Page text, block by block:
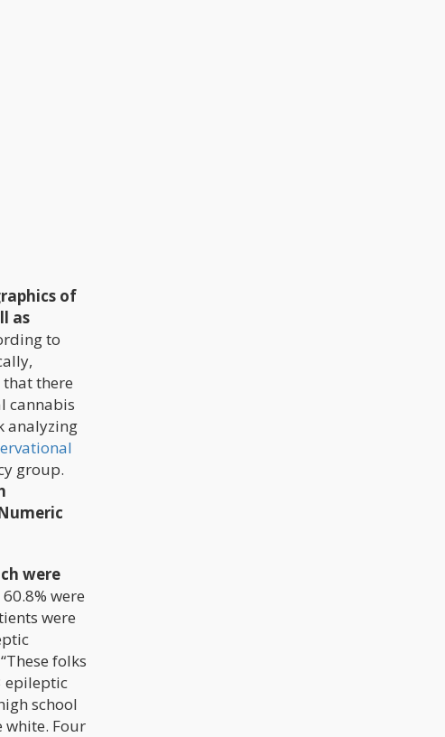
of
as
to
there
cannabis
analyzing
group.
were
were
were
folks
epileptic
school
white. Four